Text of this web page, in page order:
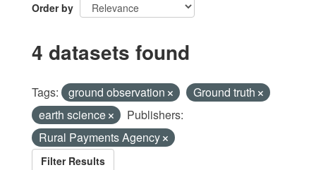
Order by
4 datasets found
Tags: ground observation
Ground truth
earth science
Publishers:
Rural Payments Agency
Filter Results